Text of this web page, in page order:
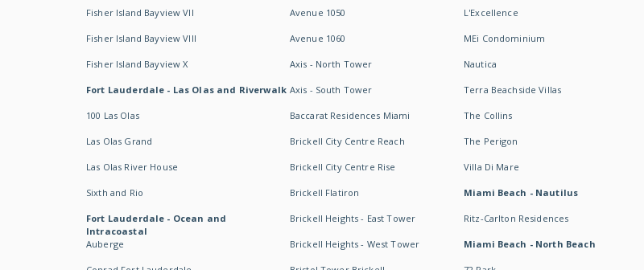
Fisher Island Bayview VII
Fisher Island Bayview VIII
Fisher Island Bayview X
Fort Lauderdale - Las Olas and Riverwalk
100 Las Olas
Las Olas Grand
Las Olas River House
Sixth and Rio
Fort Lauderdale - Ocean and
Intracoastal
Auberge
Avenue 1050
Avenue 1060
Axis - North Tower
Axis - South Tower
Baccarat Residences Miami
Brickell City Centre Reach
Brickell City Centre Rise
Brickell Flatiron
Brickell Heights - East Tower
Brickell Heights - West Tower
L'Excellence
MEi Condominium
Nautica
Terra Beachside Villas
The Collins
The Perigon
Villa Di Mare
Miami Beach - Nautilus
Ritz-Carlton Residences
Miami Beach - North Beach